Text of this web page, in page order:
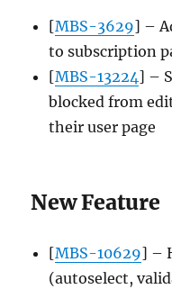
[MBS-3629] –
to subscription
[MBS-13224] –
blocked from
their user page
New Feature
[MBS-10629] –
(autoselect,